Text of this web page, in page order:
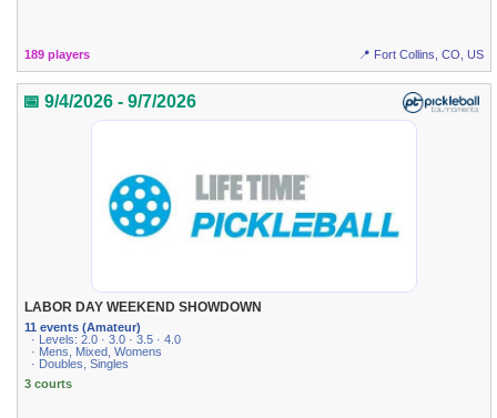
189 players 📍 Fort Collins, CO, US
📅 9/4/2026 - 9/7/2026
LABOR DAY WEEKEND SHOWDOWN
11 events (Amateur)
· Levels: 2.0 · 3.0 · 3.5 · 4.0
· Mens, Mixed, Womens
· Doubles, Singles
3 courts